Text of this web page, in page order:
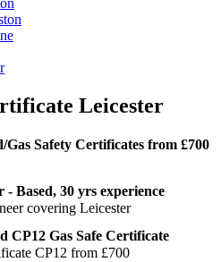
Leicester
/Gas Safety Certificates from £700
- Based, 30 yrs experience
covering Leicester
CP12 Gas Safe Certificate
CP12 from £700